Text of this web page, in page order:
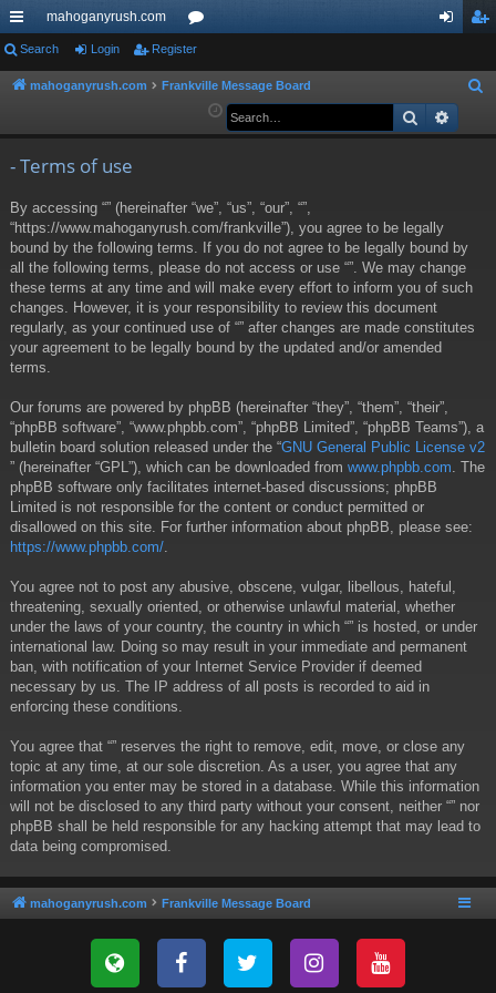
ui
ck
mahoganyrush.com
or
u ist
Search Login Register
mahoganyrush.com Frankville Message Board
a
Search
- Terms of use
By accessing “” (hereinafter “we”, “us”, “our”, “”,
“https://www.mahoganyrush.com/frankville”), you agree to be legally
bound by the following terms. If you do not agree to be legally bound by
all the following terms, please do not access or use “”. We may change
these terms at any time and will make every effort to inform you of such
changes. However, it is your responsibility to review this document
regularly, as your continued use of “” after changes are made constitutes
your agreement to be legally bound by the updated and/or amended
terms.
Our forums are powered by phpBB (hereinafter “they”, “them”, “their”,
“phpBB software”, “www.phpbb.com”, “phpBB Limited”, “phpBB Teams”), a
bulletin board solution released under the “GNU General Public License v2
” (hereinafter “GPL”), which can be downloaded from www.phpbb.com . The
phpBB software only facilitates internet-based discussions; phpBB
Limited is not responsible for the content or conduct permitted or
disallowed on this site. For further information about phpBB, please see:
https://www.phpbb.com/
You agree not to post any abusive, obscene, vulgar, libellous, hateful,
threatening, sexually oriented, or otherwise unlawful material, whether
under the laws of your country, the country in which “” is hosted, or under
international law. Doing so may result in your immediate and permanent
ban, with notification of your Internet Service Provider if deemed
necessary by us. The IP address of all posts is recorded to aid in
enforcing these conditions.
You agree that “” reserves the right to remove, edit, move, or close any
topic at any time, at our sole discretion. As a user, you agree that any
information you enter may be stored in a database. While this information
will not be disclosed to any third party without your consent, neither “” nor
phpBB shall be held responsible for any hacking attempt that may lead to
data being compromised.
mahoganyrush.com Frankville Message Board